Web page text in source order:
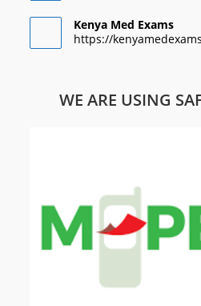
Kenya Med Exams
https://
WE ARE USING